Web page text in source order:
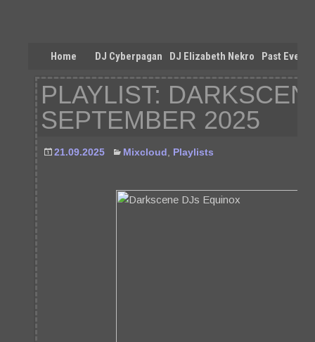
Home DJ Cyberpagan DJ Elizabeth Nekro Past Events
PLAYLIST:
SEPTEMBER 2025
21.09.2025 Mixcloud Playlists